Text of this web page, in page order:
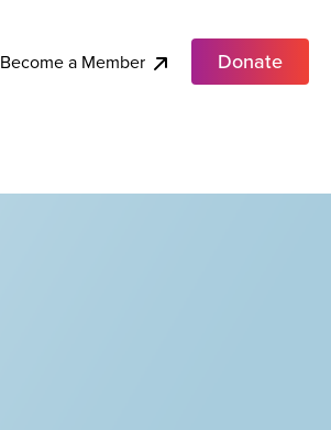
Become a Member Donate